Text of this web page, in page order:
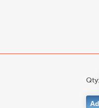
Qty: